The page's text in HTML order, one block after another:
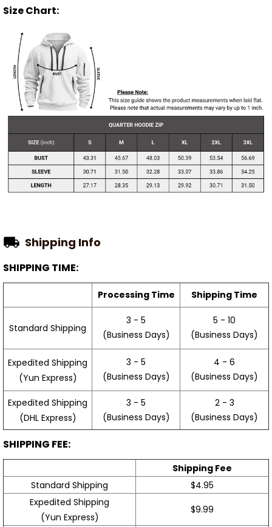
Size Chart:
Shipping Info
SHIPPING TIME:
Processing Time Shipping Time
Standard Shipping
3 - 5
(Business Days)
5 - 10
(Business Days)
Expedited Shipping
(Yun Express)
3 - 5
(Business Days)
4 - 6
(Business Days)
Expedited Shipping
(DHL Express)
3 - 5
(Business Days)
2 - 3
(Business Days)
SHIPPING FEE:
Shipping Fee
Standard Shipping
$4.95
Expedited Shipping
(Yun Express)
$9.99